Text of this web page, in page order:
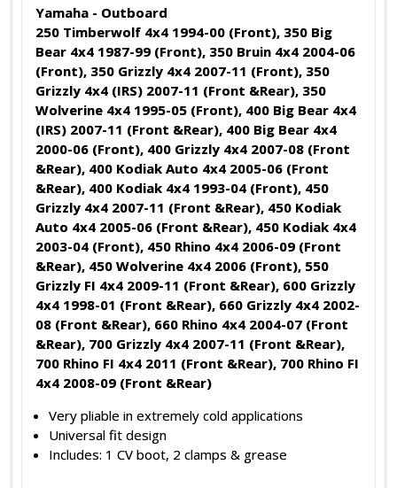
Yamaha - Outboard
250 Timberwolf 4x4 1994-00 (Front), 350 Big
Bear 4x4 1987-99 (Front), 350 Bruin 4x4 2004-06
(Front), 350 Grizzly 4x4 2007-11 (Front), 350
Grizzly 4x4 (IRS) 2007-11 (Front &Rear), 350
Wolverine 4x4 1995-05 (Front), 400 Big Bear 4x4
(IRS) 2007-11 (Front &Rear), 400 Big Bear 4x4
2000-06 (Front), 400 Grizzly 4x4 2007-08 (Front
&Rear), 400 Kodiak Auto 4x4 2005-06 (Front
&Rear), 400 Kodiak 4x4 1993-04 (Front), 450
Grizzly 4x4 2007-11 (Front &Rear), 450 Kodiak
Auto 4x4 2005-06 (Front &Rear), 450 Kodiak 4x4
2003-04 (Front), 450 Rhino 4x4 2006-09 (Front
&Rear), 450 Wolverine 4x4 2006 (Front), 550
Grizzly FI 4x4 2009-11 (Front &Rear), 600 Grizzly
4x4 1998-01 (Front &Rear), 660 Grizzly 4x4 2002-
08 (Front &Rear), 660 Rhino 4x4 2004-07 (Front
&Rear), 700 Grizzly 4x4 2007-11 (Front &Rear),
700 Rhino FI 4x4 2011 (Front &Rear), 700 Rhino FI
4x4 2008-09 (Front &Rear)
Very pliable in extremely cold applications
Universal fit design
Includes: 1 CV boot, 2 clamps & grease